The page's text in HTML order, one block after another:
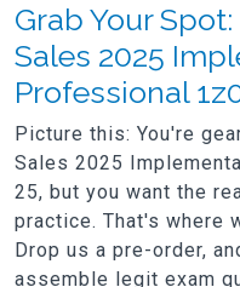
Grab Your
Sales 2025
Professional
Picture this: You're
Sales 2025
25, but you want the
practice. That's where
Drop us a pre-order,
assemble legit exam